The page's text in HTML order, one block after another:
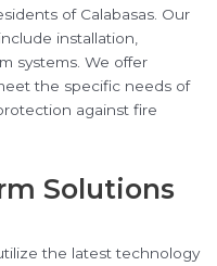
of Calabasas. Our
installation,
systems. We offer
the specific needs of
against fire
Solutions
the latest technology